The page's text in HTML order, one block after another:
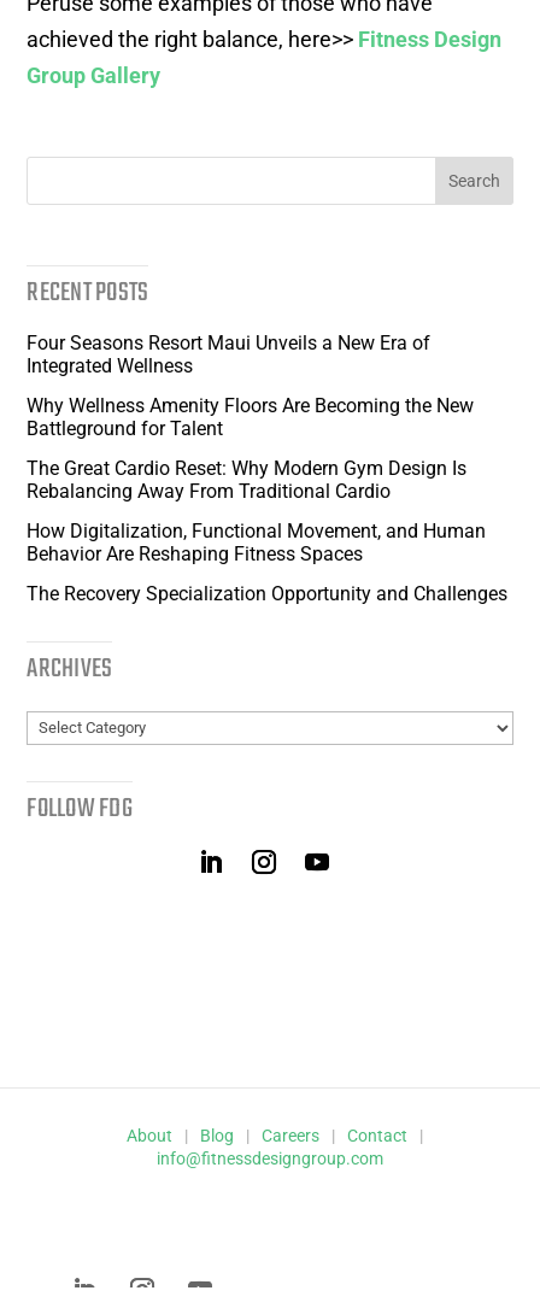
achieved the right balance, here>> Fitness Design
Group Gallery
RECENT POSTS
Four Seasons Resort Maui Unveils a New Era of
Integrated Wellness
Why Wellness Amenity Floors Are Becoming the New
Battleground for Talent
The Great Cardio Reset: Why Modern Gym Design Is
Rebalancing Away From Traditional Cardio
How Digitalization, Functional Movement, and Human
Behavior Are Reshaping Fitness Spaces
The Recovery Specialization Opportunity and Challenges
ARCHIVES
Archives
FOLLOW FDG
About | Blog | Careers | Contact
|
info@fitnessdesigngroup.com